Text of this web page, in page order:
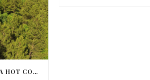
ALABAMA TIMBER IS A HOT COMMODITY